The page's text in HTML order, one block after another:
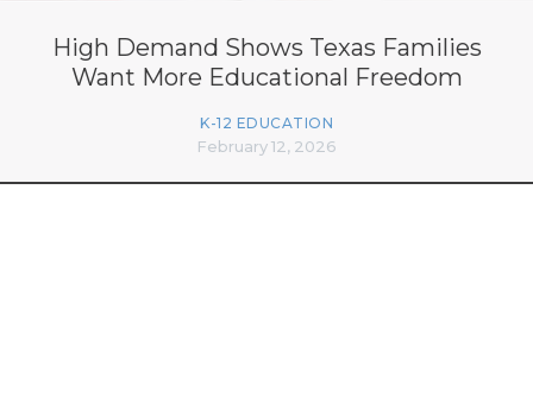
High Demand Shows Texas Families
Want More Educational Freedom
K-12 EDUCATION
February 12, 2026